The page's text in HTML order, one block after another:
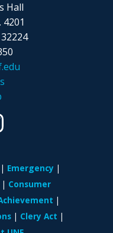
Hall
Emergency
Consumer
Clery Act